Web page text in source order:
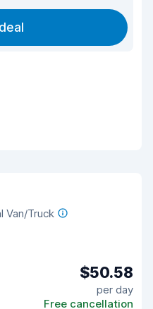
Van/Truck
$50.58
per day
Free cancellation